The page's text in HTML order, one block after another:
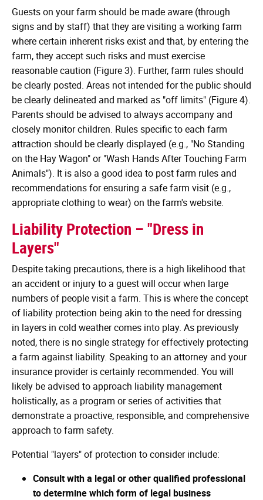
Guests on your farm should be made aware (through
signs and by staff) that they are visiting a working farm
where certain inherent risks exist and that, by entering the
farm, they accept such risks and must exercise
reasonable caution (Figure 3). Further, farm rules should
be clearly posted. Areas not intended for the public should
be clearly delineated and marked as "off limits" (Figure 4).
Parents should be advised to always accompany and
closely monitor children. Rules specific to each farm
attraction should be clearly displayed (e.g., "No Standing
on the Hay Wagon" or "Wash Hands After Touching Farm
Animals"). It is also a good idea to post farm rules and
recommendations for ensuring a safe farm visit (e.g.,
appropriate clothing to wear) on the farm's website.
Liability Protection – "Dress in
Layers"
Despite taking precautions, there is a high likelihood that
an accident or injury to a guest will occur when large
numbers of people visit a farm. This is where the concept
of liability protection being akin to the need for dressing
in layers in cold weather comes into play. As previously
noted, there is no single strategy for effectively protecting
a farm against liability. Speaking to an attorney and your
insurance provider is certainly recommended. You will
likely be advised to approach liability management
holistically, as a program or series of activities that
demonstrate a proactive, responsible, and comprehensive
approach to farm safety.
Potential "layers" of protection to consider include:
Consult with a legal or other qualified professional
to determine which form of legal business